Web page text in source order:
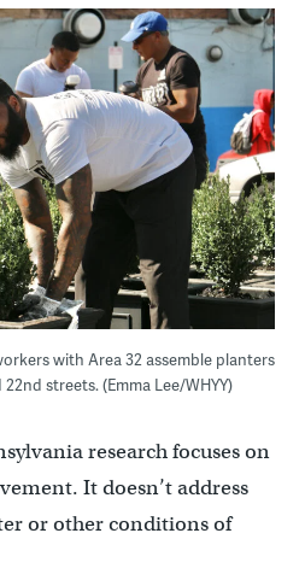
with Area 32 assemble planters
streets. (Emma Lee/WHYY)
research focuses on
It doesn’t address
or other conditions of